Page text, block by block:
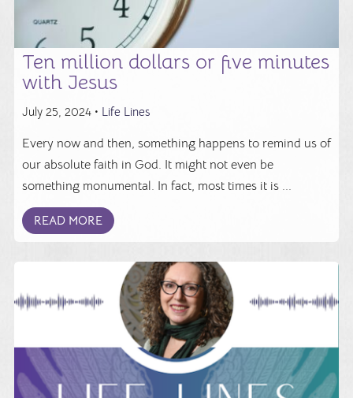
Ten million dollars or five minutes
with Jesus
July 25, 2024 • Life Lines
Every now and then, something happens to remind us of
our absolute faith in God. It might not even be
something monumental. In fact, most times it is ...
READ MORE